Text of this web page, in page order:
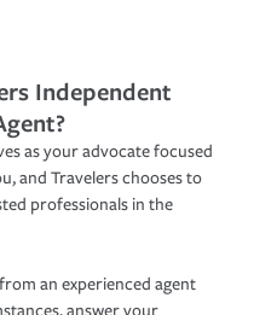
Independent
as your advocate focused
and Travelers chooses to
professionals in the
an experienced agent
answer your